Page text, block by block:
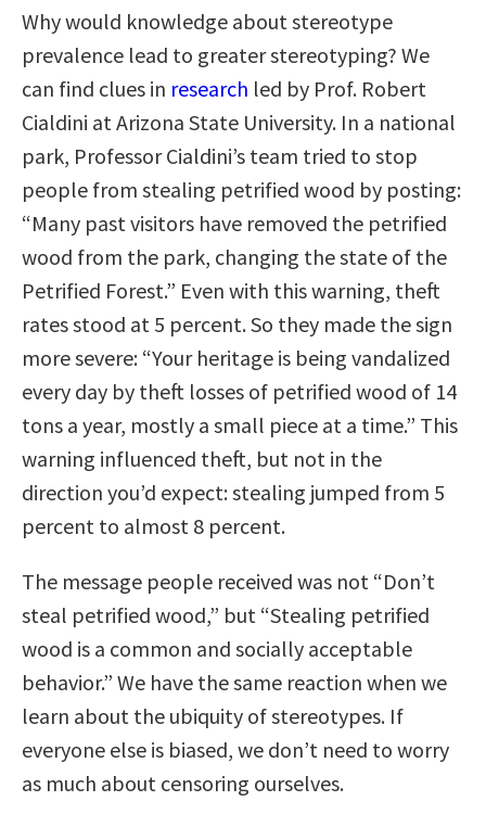
Why would knowledge about stereotype
prevalence lead to greater stereotyping? We
can find clues in research led by Prof. Robert
Cialdini at Arizona State University. In a national
park, Professor Cialdini’s team tried to stop
people from stealing petrified wood by posting:
“Many past visitors have removed the petrified
wood from the park, changing the state of the
Petrified Forest.” Even with this warning, theft
rates stood at 5 percent. So they made the sign
more severe: “Your heritage is being vandalized
every day by theft losses of petrified wood of 14
tons a year, mostly a small piece at a time.” This
warning influenced theft, but not in the
direction you’d expect: stealing jumped from 5
percent to almost 8 percent.
The message people received was not “Don’t
steal petrified wood,” but “Stealing petrified
wood is a common and socially acceptable
behavior.” We have the same reaction when we
learn about the ubiquity of stereotypes. If
everyone else is biased, we don’t need to worry
as much about censoring ourselves.